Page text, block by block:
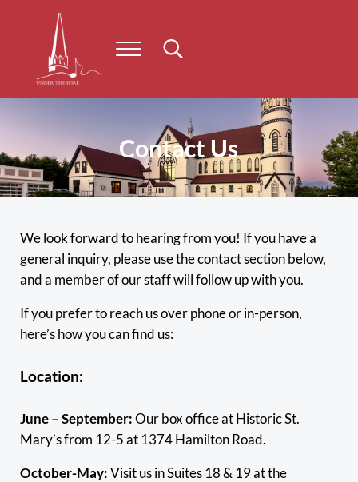
Menu Search...
Contact Us
We look forward to hearing from you! If you have a
general inquiry, please use the contact section below,
and a member of our staff will follow up with you.
If you prefer to reach us over phone or in-person,
here’s how you can find us:
Location:
June – September: Our box office at Historic St.
Mary’s from 12-5 at 1374 Hamilton Road.
October-May: Visit us in Suites 18 & 19 at the